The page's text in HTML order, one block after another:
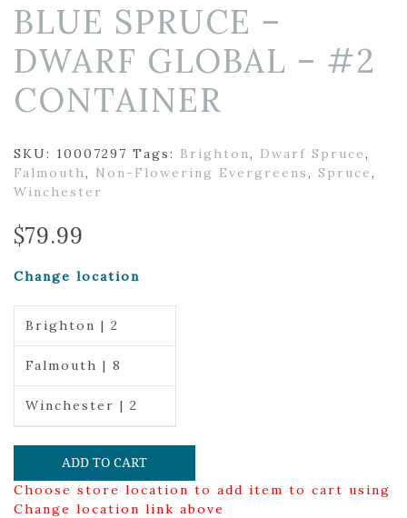
BLUE SPRUCE –
DWARF GLOBAL – #2
CONTAINER
SKU: 10007297 Tags: Brighton, Dwarf Spruce,
Falmouth, Non-Flowering Evergreens, Spruce,
Winchester
$79.99
Change location
Brighton | 2
Falmouth | 8
Winchester | 2
ADD TO CART
Choose store location to add item to cart using
Change location link above